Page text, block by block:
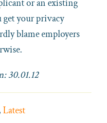
or an existing
get your privacy
blame employers
30.01.12
Latest